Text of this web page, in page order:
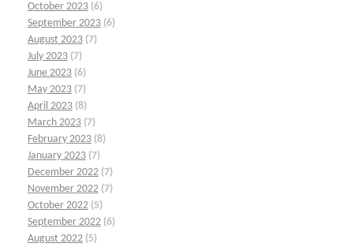
October 2023 (6)
September 2023 (6)
August 2023 (7)
July 2023 (7)
June 2023 (6)
May 2023 (7)
April 2023 (8)
March 2023 (7)
February 2023 (8)
January 2023 (7)
December 2022 (7)
November 2022 (7)
October 2022 (5)
September 2022 (6)
August 2022 (5)